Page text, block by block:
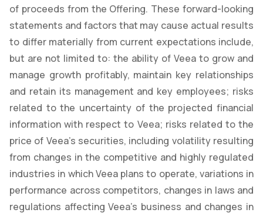
of proceeds from the Offering. These forward-looking
statements and factors that may cause actual results
to differ materially from current expectations include,
but are not limited to: the ability of Veea to grow and
manage growth profitably, maintain key relationships
and retain its management and key employees; risks
related to the uncertainty of the projected financial
information with respect to Veea; risks related to the
price of Veea’s securities, including volatility resulting
from changes in the competitive and highly regulated
industries in which Veea plans to operate, variations in
performance across competitors, changes in laws and
regulations affecting Veea’s business and changes in